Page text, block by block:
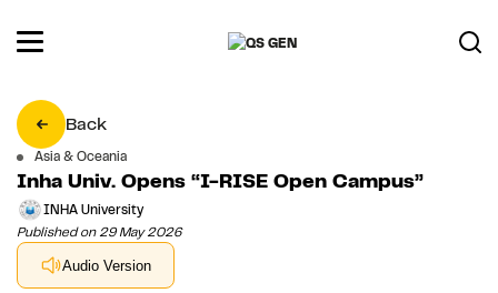
Back
Asia & Oceania
Inha Univ. Opens “I-RISE Open Campus”
INHA University
Published on 29 May 2026
Audio Version